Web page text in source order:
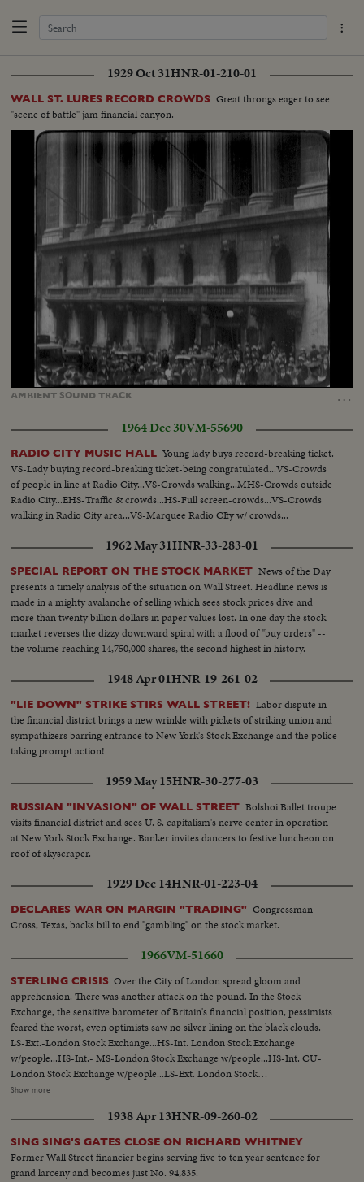
1929 Oct 31HNR-01-210-01
WALL ST. LURES RECORD CROWDS Great throngs eager to see
"scene of battle" jam financial canyon.
AMBIENT SOUNDTRACK …
Unmute Loaded:
100.00%
Captions
1964 Dec 30VM-55690
RADIO CITY MUSIC HALL Young lady buys record-breaking ticket.
VS-Lady buying record-breaking ticket-being congratulated...VS-Crowds
of people in line at Radio City...VS-Crowds walking...MHS-Crowds outside
Radio City...EHS-Traffic & crowds...HS-Full screen-crowds...VS-Crowds
walking in Radio City area...VS-Marquee Radio CIty w/ crowds...
1962 May 31HNR-33-283-01
SPECIAL REPORT ON THE STOCK MARKET News of the Day
presents a timely analysis of the situation on Wall Street. Headline news is
made in a mighty avalanche of selling which sees stock prices dive and
more than twenty billion dollars in paper values lost. In one day the stock
market reverses the dizzy downward spiral with a flood of "buy orders" --
the volume reaching 14,750,000 shares, the second highest in history.
1948 Apr 01HNR-19-261-02
"LIE DOWN" STRIKE STIRS WALL STREET! Labor dispute in
the financial district brings a new wrinkle with pickets of striking union and
sympathizers barring entrance to New York's Stock Exchange and the police
taking prompt action!
1959 May 15HNR-30-277-03
RUSSIAN "INVASION" OF WALL STREET Bolshoi Ballet troupe
visits financial district and sees U. S. capitalism's nerve center in operation
at New York Stock Exchange. Banker invites dancers to festive luncheon on
roof of skyscraper.
1929 Dec 14HNR-01-223-04
DECLARES WAR ON MARGIN "TRADING" Congressman
Cross, Texas, backs bill to end "gambling" on the stock market.
1966VM-51660
STERLING CRISIS Over the City of London spread gloom and
apprehension. There was another attack on the pound. In the Stock
Exchange, the sensitive barometer of Britain's financial position, pessimists
feared the worst, even optimists saw no silver lining on the black clouds.
LS-Ext.-London Stock Exchange...HS-Int. London Stock Exchange
w/people...HS-Int.- MS-London Stock Exchange w/people...HS-Int. CU-
London Stock Exchange w/people...LS-Ext. London Stock
Exchange...People in street w/ umbrellas, one man carries umbrella
Signals From Gelt-Edged" ...CU-Sign "Gelt-Edged-a Time to Buy?"... Plane
taxing...MS-Wilson off plane greeted and into car...Crowds across 10
Downing ST..Minister entering 10 Downing...Wilson out of car, waves to
crowds, enters 10 Downing St.
Show more
1938 Apr 13HNR-09-260-02
SING SING'S GATES CLOSE ON RICHARD WHITNEY
Former Wall Street financier begins serving five to ten year sentence for
grand larceny and becomes just No. 94,835.